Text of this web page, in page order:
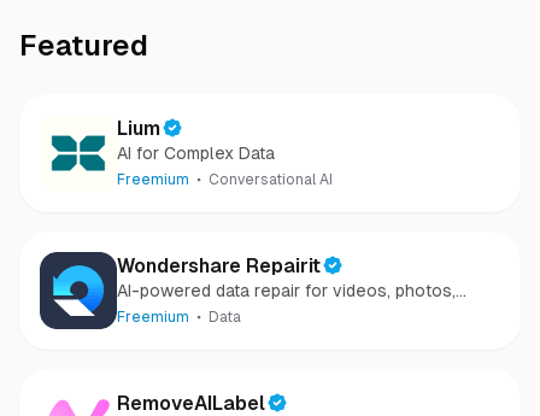
Featured
Lium
AI for Complex Data
Freemium Conversational AI
Wondershare Repairit
AI-powered data repair for videos, photos,
audio, and files in minutes.
Freemium Data
RemoveAILabel